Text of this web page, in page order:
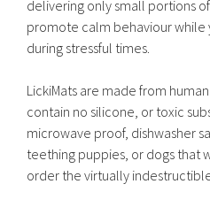
delivering only small portions
promote calm behaviour while
during stressful times.
LickiMats are made from
contain no silicone, or toxic
microwave proof, dishwasher
teething puppies, or dogs that
order the virtually indestructible